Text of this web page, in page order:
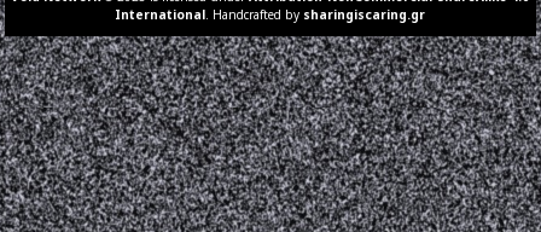
International . Handcrafted by sharingiscaring.gr